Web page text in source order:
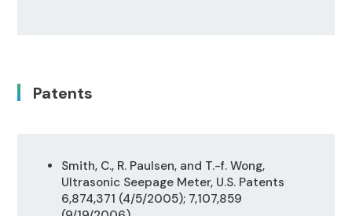
Patents
Smith, C., R. Paulsen, and T.-f. Wong,
Ultrasonic Seepage Meter, U.S. Patents
6,874,371 (4/5/2005); 7,107,859